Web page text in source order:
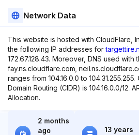
Network Data
This website is hosted with CloudFlare,
the following IP addresses for
172.67.128.43. Moreover, DNS used with
fay.ns.cloudflare.com,
ranges from 104.16.0.0 to 104.31.255.255.
Domain Routing (CIDR) is 104.16.0.0/12.
Allocation.
2 months
ago
13 years